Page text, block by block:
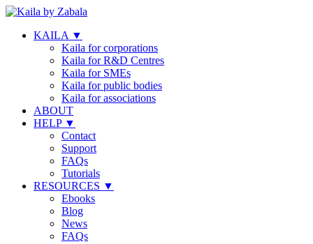
KAILA ▼
Kaila for corporations
Kaila for R&D Centres
Kaila for SMEs
Kaila for public bodies
Kaila for associations
ABOUT
HELP ▼
Contact
Support
FAQs
Tutorials
RESOURCES ▼
Ebooks
Blog
News
FAQs